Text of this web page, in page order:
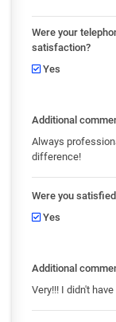
Were your
satisfaction?
Yes
Additional
Always
difference!
Were you
Yes
Additional
Very!!! I didn't